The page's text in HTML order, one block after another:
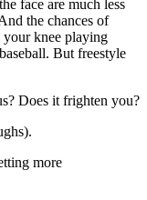
face are much less
the chances of
your knee playing
But freestyle
Does it frighten you?
more